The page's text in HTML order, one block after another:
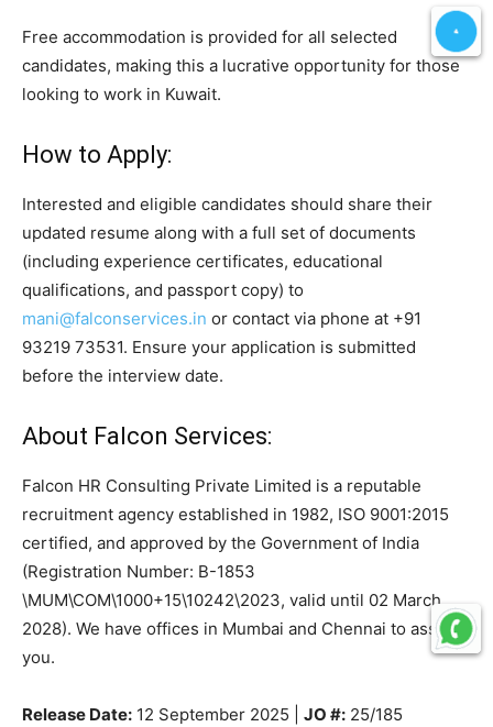
Free accommodation is provided for all selected
candidates, making this a lucrative opportunity for those
looking to work in Kuwait.
How to Apply:
Interested and eligible candidates should share their
updated resume along with a full set of documents
(including experience certificates, educational
qualifications, and passport copy) to
mani@falconservices.in or contact via phone at +91
93219 73531. Ensure your application is submitted
before the interview date.
About Falcon Services:
Falcon HR Consulting Private Limited is a reputable
recruitment agency established in 1982, ISO 9001:2015
certified, and approved by the Government of India
(Registration Number: B-1853
\MUM\COM\1000+15\10242\2023, valid until 02 March
2028). We have offices in Mumbai and Chennai to assist
you.
Release Date: 12 September 2025 | JO #: 25/185